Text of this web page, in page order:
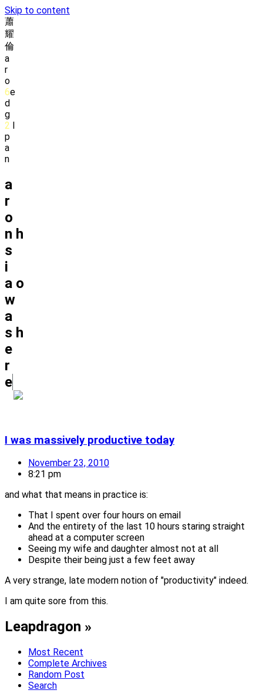
Skip to content
蕭
耀
倫
a
r
o
6e
d
g
2 l
p
a
n
a
r
o
n h
s
i
a o
w
a
s h
e
r
e
I was massively productive today
November 23, 2010
8:21 pm
and what that means in practice is:
That I spent over four hours on email
And the entirety of the last 10 hours staring straight
ahead at a computer screen
Seeing my wife and daughter almost not at all
Despite their being just a few feet away
A very strange, late modern notion of "productivity" indeed.
I am quite sore from this.
Leapdragon »
Most Recent
Complete Archives
Random Post
Search